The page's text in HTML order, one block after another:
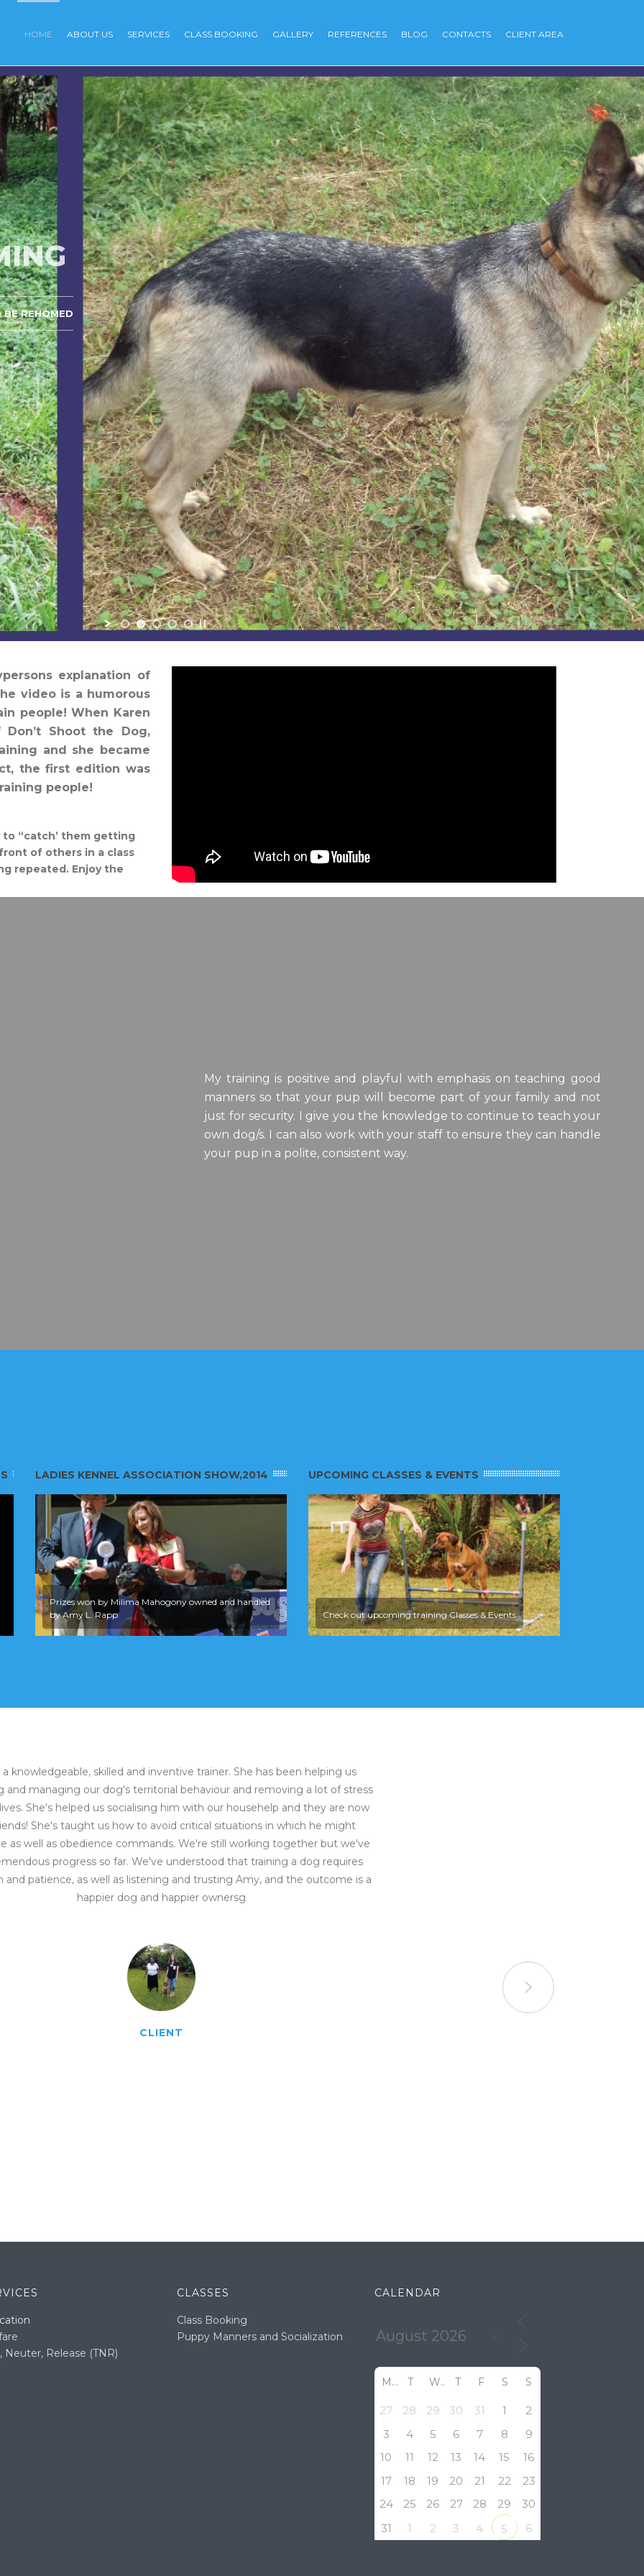
HOME ABOUT US SERVICES CLASS BOOKING GALLERY REFERENCES BLOG CONTACTS CLIENT AREA
explanation of
video is a humorous
people! When Karen
Shoot the Dog,
and she became
the first edition was
people!
“catch’ them getting
of others in a class
repeated. Enjoy the
My training is positive and playful with emphasis on teaching good
manners so that your pup will become part of your family and not
just for security. I give you the knowledge to continue to teach your
own dog/s. I can also work with your staff to ensure they can handle
your pup in a polite, consistent way.
LADIES KENNEL ASSOCIATION SHOW,2014
Prizes won by Milima Mahogony owned and handled
by Amy L. Rapp
UPCOMING CLASSES & EVENTS
Check out upcoming training Classes & Events
knowledgeable, skilled and inventive trainer. She has been helping us
and managing our dog's territorial behaviour and removing a lot of stress
She's helped us socialising him with our househelp and they are now
She's taught us how to avoid critical situations in which he might
as well as obedience commands. We're still working together but we've
progress so far. We've understood that training a dog requires
and patience, as well as listening and trusting Amy, and the outcome is a
happier dog and happier ownersg
CLIENT
Neuter, Release (TNR)
CLASSES
Class Booking
Puppy Manners and Socialization
CALENDAR
M T W T F S S
27 28 29 30 31 1
2
3
4 5 6 7 8
9
10
11 12 13 14 15
16
17
18 19 20 21 22
23
24
25 26 27 28 29
30
31
1 2 3 4 5 6